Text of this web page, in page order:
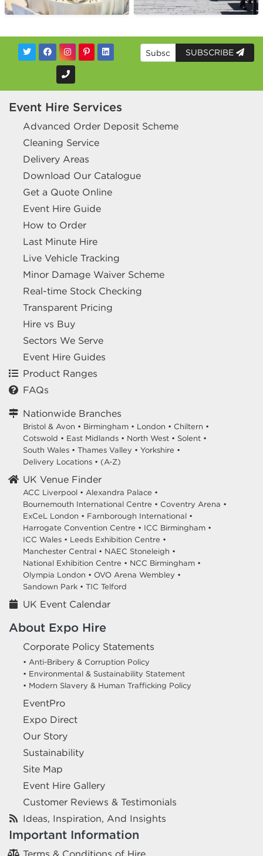
SUBSCRIBE
Event Hire Services
Advanced Order Deposit Scheme
Cleaning Service
Delivery Areas
Download Our Catalogue
Get a Quote Online
Event Hire Guide
How to Order
Last Minute Hire
Live Vehicle Tracking
Minor Damage Waiver Scheme
Real-time Stock Checking
Transparent Pricing
Hire vs Buy
Sectors We Serve
Event Hire Guides
Product Ranges
FAQs
Nationwide Branches
Bristol & Avon • Birmingham • London • Chiltern •
Cotswold • East Midlands • North West • Solent •
South Wales • Thames Valley • Yorkshire •
Delivery Locations • (A-Z)
UK Venue Finder
ACC Liverpool • Alexandra Palace •
Bournemouth International Centre • Coventry Arena •
ExCeL London • Farnborough International •
Harrogate Convention Centre • ICC Birmingham •
ICC Wales • Leeds Exhibition Centre •
Manchester Central • NAEC Stoneleigh •
National Exhibition Centre • NCC Birmingham •
Olympia London • OVO Arena Wembley •
Sandown Park • TIC Telford
UK Event Calendar
About Expo Hire
Corporate Policy Statements
• Anti-Bribery & Corruption Policy
• Environmental & Sustainability Statement
• Modern Slavery & Human Trafficking Policy
EventPro
Expo Direct
Our Story
Sustainability
Site Map
Event Hire Gallery
Customer Reviews & Testimonials
Ideas, Inspiration, And Insights
Important Information